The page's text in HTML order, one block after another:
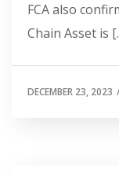
FCA also
Chain Asset is
DECEMBER 23, 2023